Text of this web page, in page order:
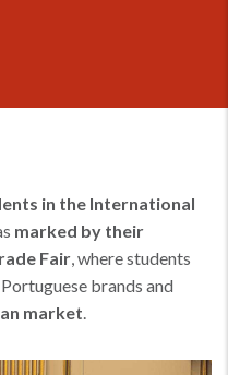
in the International
marked by their
Fair , where students
brands and
market